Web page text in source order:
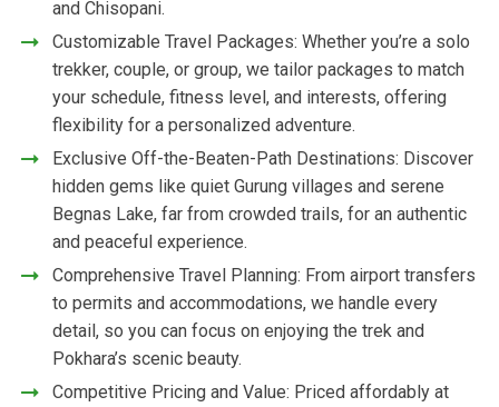
and Chisopani.
Customizable Travel Packages: Whether you’re a solo
trekker, couple, or group, we tailor packages to match
your schedule, fitness level, and interests, offering
flexibility for a personalized adventure.
Exclusive Off-the-Beaten-Path Destinations: Discover
hidden gems like quiet Gurung villages and serene
Begnas Lake, far from crowded trails, for an authentic
and peaceful experience.
Comprehensive Travel Planning: From airport transfers
to permits and accommodations, we handle every
detail, so you can focus on enjoying the trek and
Pokhara’s scenic beauty.
Competitive Pricing and Value: Priced affordably at